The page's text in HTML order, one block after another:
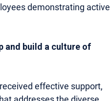
demonstrating active
and build a culture of
effective support,